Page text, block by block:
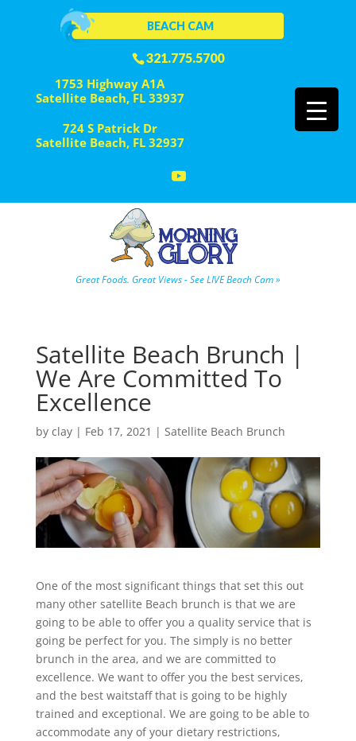
321.775.5700
BEACH CAM
1753 Highway A1A
Satellite Beach, FL 33937
724 S Patrick Dr
Satellite Beach, FL 32937
Great Foods. Great Views - See LIVE Beach Cam »
Satellite Beach Brunch |
We Are Committed To
Excellence
by clay| Feb 17, 2021 | Satellite Beach Brunch
One of the most significant things that set this out
many other satellite Beach brunch is that we are
going to be able to offer you a quality service that is
going be perfect for you. The simply is no better
brunch in the area, and we are committed to
excellence. We want to offer you the best services,
and the best waitstaff that is going to be highly
trained and exceptional. We are going to be able to
accommodate any of your dietary restrictions,